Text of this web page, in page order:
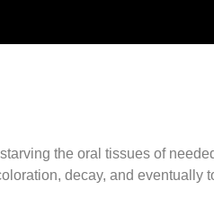
the oral tissues of
decay, and eventually